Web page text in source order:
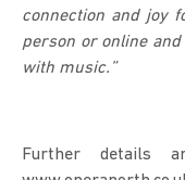
connection and joy
person or online
with music.”
Further details